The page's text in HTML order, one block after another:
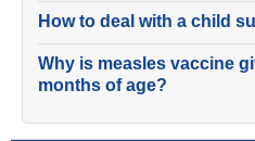
How to deal with a child
Why is measles vaccine
months of age?